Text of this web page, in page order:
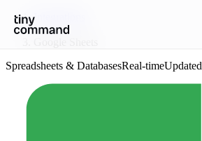
Integrations
/
Spreadsheets & DatabasesReal-timeUpdated